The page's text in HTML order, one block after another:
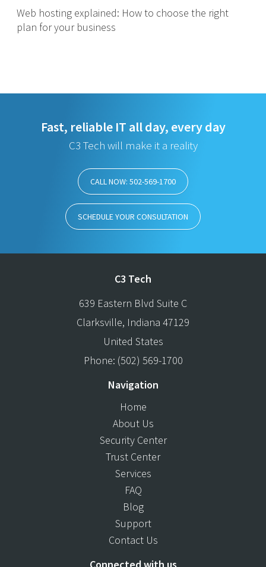
Web hosting explained: How to choose the right
plan for your business
Fast, reliable IT all day, every day
C3 Tech will make it a reality
CALL NOW: 502-569-1700
SCHEDULE YOUR CONSULTATION
C3 Tech
639 Eastern Blvd Suite C
Clarksville, Indiana 47129
United States
Phone: (502) 569-1700
Navigation
Home
About Us
Security Center
Trust Center
Services
FAQ
Blog
Support
Contact Us